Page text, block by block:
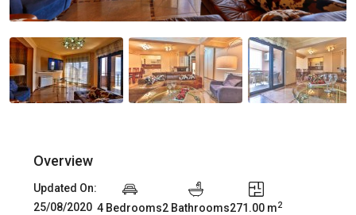
Overview
Updated On:
25/08/2020 4 Bedrooms2 Bathrooms271.00 m2